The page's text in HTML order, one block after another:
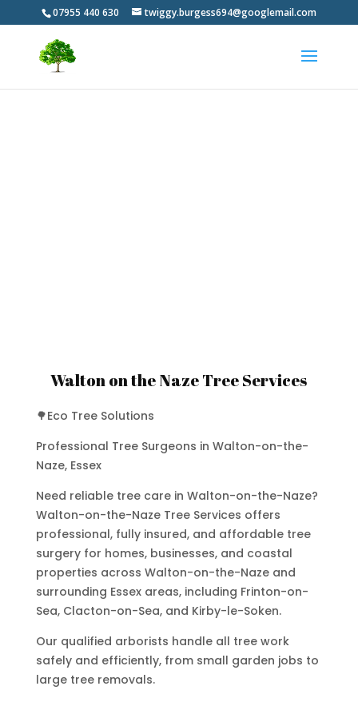
07955 440 630 twiggy.burgess694@googlemail.com
Walton on the Naze Tree Services
🌳Eco Tree Solutions
Professional Tree Surgeons in Walton-on-the-
Naze, Essex
Need reliable tree care in Walton-on-the-Naze?
Walton-on-the-Naze Tree Services offers
professional, fully insured, and affordable tree
surgery for homes, businesses, and coastal
properties across Walton-on-the-Naze and
surrounding Essex areas, including Frinton-on-
Sea, Clacton-on-Sea, and Kirby-le-Soken.
Our qualified arborists handle all tree work
safely and efficiently, from small garden jobs to
large tree removals.